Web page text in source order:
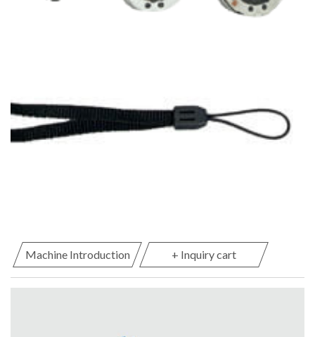
Machine Introduction + Inquiry cart